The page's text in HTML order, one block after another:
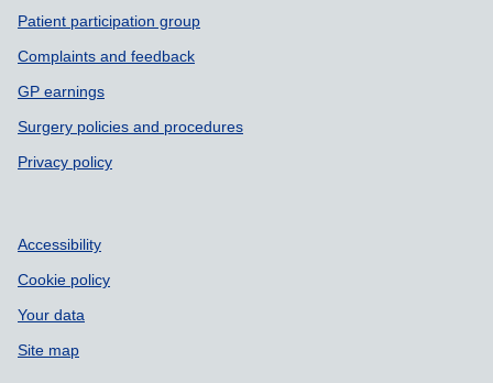
Patient participation group
Complaints and feedback
GP earnings
Surgery policies and procedures
Privacy policy
Accessibility
Cookie policy
Your data
Site map